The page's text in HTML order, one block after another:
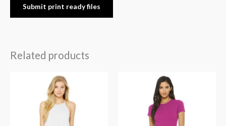
Submit print ready files
Related products